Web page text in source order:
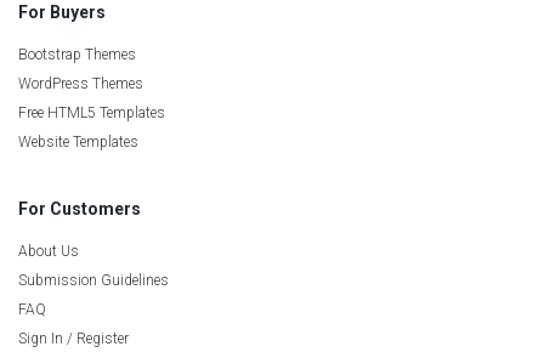
For Buyers
Bootstrap Themes
WordPress Themes
Free HTML5 Templates
Website Templates
For Customers
About Us
Submission Guidelines
FAQ
Sign In / Register